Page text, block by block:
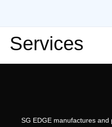
Services
SG EDGE manufactures